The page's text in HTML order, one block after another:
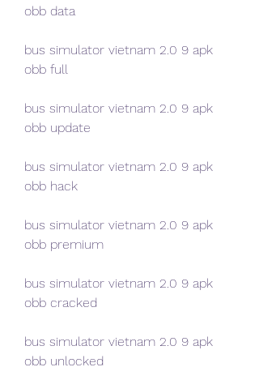
obb data
bus simulator vietnam 2.0 9 apk
obb full
bus simulator vietnam 2.0 9 apk
obb update
bus simulator vietnam 2.0 9 apk
obb hack
bus simulator vietnam 2.0 9 apk
obb premium
bus simulator vietnam 2.0 9 apk
obb cracked
bus simulator vietnam 2.0 9 apk
obb unlocked